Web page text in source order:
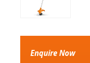
Enquire Now